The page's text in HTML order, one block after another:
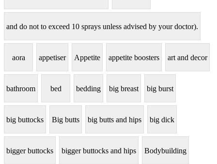
and do not to exceed 10 sprays unless advised by your doctor).
aora appetiser Appetite appetite boosters art and decor
bathroom bed bedding big breast big burst
big buttocks Big butts big butts and hips big dick
bigger buttocks bigger buttocks and hips Bodybuilding